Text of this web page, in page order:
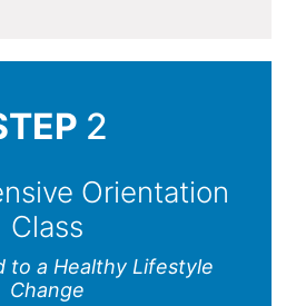
2
Orientation
Class
to a Healthy Lifestyle
Change